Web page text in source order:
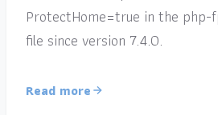
ProtectHome=true in the php-
file since version 7.4.0.
Read more